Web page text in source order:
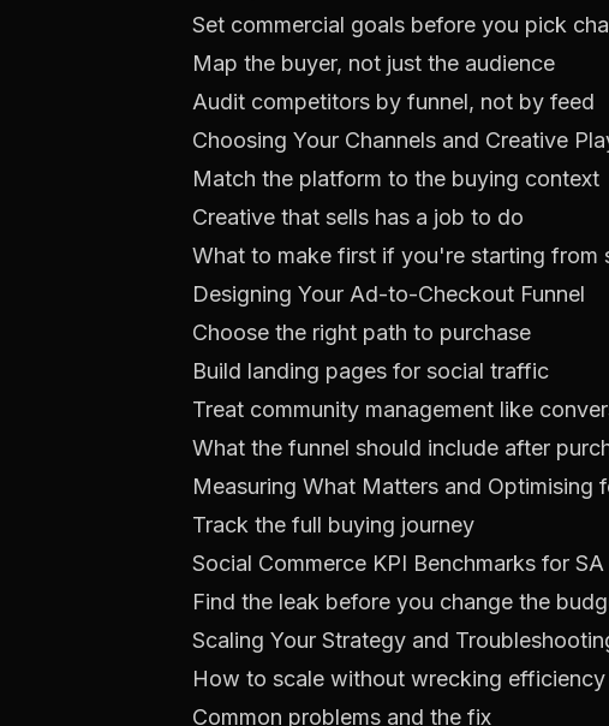
Set commercial goals before you pick
Map the buyer, not just the audience
Audit competitors by funnel, not by feed
Choosing Your Channels and Creative
Match the platform to the buying context
Creative that sells has a job to do
What to make first if you're starting from
Designing Your Ad-to-Checkout Funnel
Choose the right path to purchase
Build landing pages for social traffic
Treat community management like
What the funnel should include after
Measuring What Matters and Optimising
Track the full buying journey
Social Commerce KPI Benchmarks for
Find the leak before you change the
Scaling Your Strategy and
How to scale without wrecking efficiency
Common problems and the fix